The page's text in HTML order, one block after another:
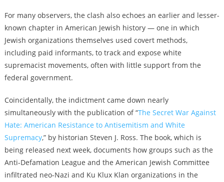
For many observers, the clash also echoes an earlier and lesser-
known chapter in American Jewish history — one in which
Jewish organizations themselves used covert methods,
including paid informants, to track and expose white
supremacist movements, often with little support from the
federal government.
Coincidentally, the indictment came down nearly
simultaneously with the publication of “The Secret War Against
Hate: American Resistance to Antisemitism and White
Supremacy,” by historian Steven J. Ross. The book, which is
being released next week, documents how groups such as the
Anti-Defamation League and the American Jewish Committee
infiltrated neo-Nazi and Ku Klux Klan organizations in the